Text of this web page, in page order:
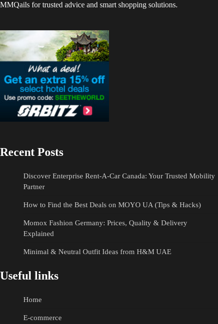
MMQails for trusted advice and smart shopping solutions.
Recent Posts
Discover Enterprise Rent-A-Car Canada: Your Trusted Mobility
Partner
How to Find the Best Deals on MOYO UA (Tips & Hacks)
Momox Fashion Germany: Prices, Quality & Delivery
Explained
Minimal & Neutral Outfit Ideas from H&M UAE
Useful links
Home
E-commerce